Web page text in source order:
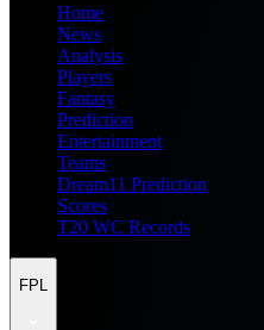
Home
News
Analysis
Players
Fantasy
Prediction
Entertainment
Teams
Dream11 Prediction
Scores
T20 WC Records
FPL